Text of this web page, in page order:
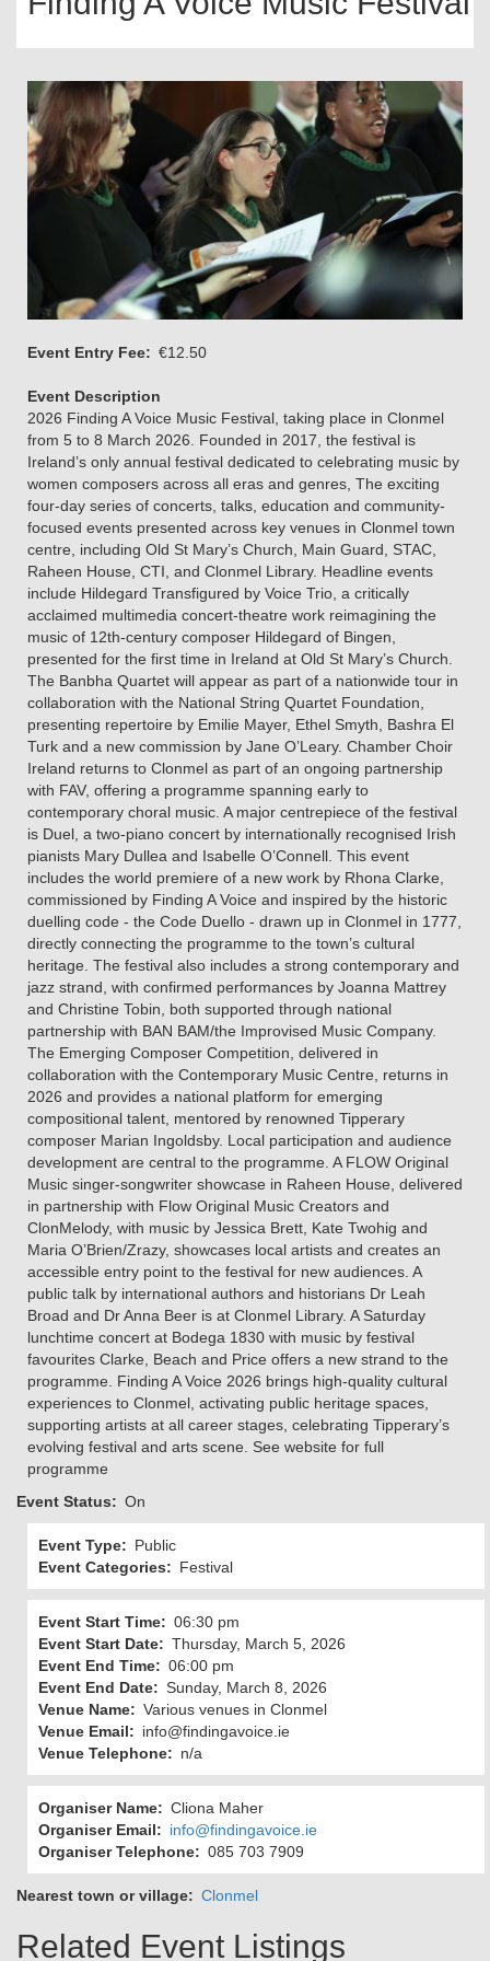
Event Entry Fee €12.50
Event Description
2026 Finding A Voice Music Festival, taking place in Clonmel
from 5 to 8 March 2026. Founded in 2017, the festival is
Ireland’s only annual festival dedicated to celebrating music by
women composers across all eras and genres, The exciting
four-day series of concerts, talks, education and community-
focused events presented across key venues in Clonmel town
centre, including Old St Mary’s Church, Main Guard, STAC,
Raheen House, CTI, and Clonmel Library. Headline events
include Hildegard Transfigured by Voice Trio, a critically
acclaimed multimedia concert-theatre work reimagining the
music of 12th-century composer Hildegard of Bingen,
presented for the first time in Ireland at Old St Mary’s Church.
The Banbha Quartet will appear as part of a nationwide tour in
collaboration with the National String Quartet Foundation,
presenting repertoire by Emilie Mayer, Ethel Smyth, Bashra El
Turk and a new commission by Jane O’Leary. Chamber Choir
Ireland returns to Clonmel as part of an ongoing partnership
with FAV, offering a programme spanning early to
contemporary choral music. A major centrepiece of the festival
is Duel, a two-piano concert by internationally recognised Irish
pianists Mary Dullea and Isabelle O’Connell. This event
includes the world premiere of a new work by Rhona Clarke,
commissioned by Finding A Voice and inspired by the historic
duelling code - the Code Duello - drawn up in Clonmel in 1777,
directly connecting the programme to the town’s cultural
heritage. The festival also includes a strong contemporary and
jazz strand, with confirmed performances by Joanna Mattrey
and Christine Tobin, both supported through national
partnership with BAN BAM/the Improvised Music Company.
The Emerging Composer Competition, delivered in
collaboration with the Contemporary Music Centre, returns in
2026 and provides a national platform for emerging
compositional talent, mentored by renowned Tipperary
composer Marian Ingoldsby. Local participation and audience
development are central to the programme. A FLOW Original
Music singer-songwriter showcase in Raheen House, delivered
in partnership with Flow Original Music Creators and
ClonMelody, with music by Jessica Brett, Kate Twohig and
Maria O’Brien/Zrazy, showcases local artists and creates an
accessible entry point to the festival for new audiences. A
public talk by international authors and historians Dr Leah
Broad and Dr Anna Beer is at Clonmel Library. A Saturday
lunchtime concert at Bodega 1830 with music by festival
favourites Clarke, Beach and Price offers a new strand to the
programme. Finding A Voice 2026 brings high-quality cultural
experiences to Clonmel, activating public heritage spaces,
supporting artists at all career stages, celebrating Tipperary’s
evolving festival and arts scene. See website for full
programme
Event Status
On
Event Type
Public
Event Categories
Festival
Event Start Time
06:30 pm
Event Start Date
Thursday, March 5, 2026
Event End Time
06:00 pm
Event End Date
Sunday, March 8, 2026
Venue Name
Various venues in Clonmel
Venue Email
info@findingavoice.ie
Venue Telephone
n/a
Organiser Name
Cliona Maher
Organiser Email
info@findingavoice.ie
Organiser Telephone
085 703 7909
Nearest town or village Clonmel
Related Event Listings